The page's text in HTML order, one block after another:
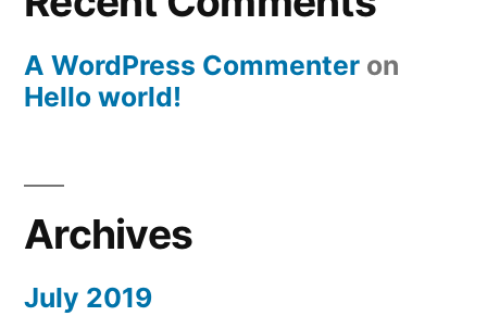
A WordPress Commenter on
Hello world!
Archives
July 2019